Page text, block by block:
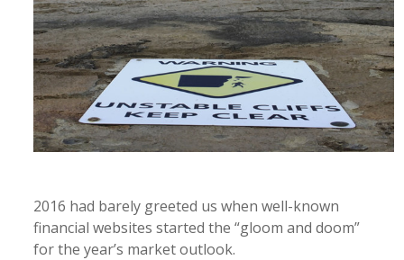
2016 had barely greeted us when well-known
financial websites started the “gloom and doom”
for the year’s market outlook.